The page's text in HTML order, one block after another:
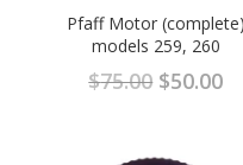
Pfaff Motor (complete)
models 259, 260
$75.00 Original
$50.00